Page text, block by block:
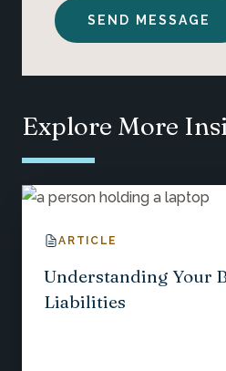
Explore More
ARTICLE
Understanding Your
Liabilities